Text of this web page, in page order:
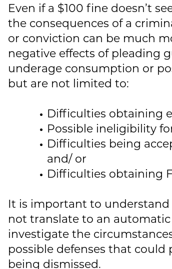
Even if a $100 fine doesn’t
the consequences of a
or conviction can be much
negative effects of pleading
underage consumption or
but are not limited to:
Difficulties obtaining
Possible ineligibility
Difficulties being
and/ or
Difficulties obtaining
It is important to
not translate to an
investigate the
possible defenses that
being dismissed.